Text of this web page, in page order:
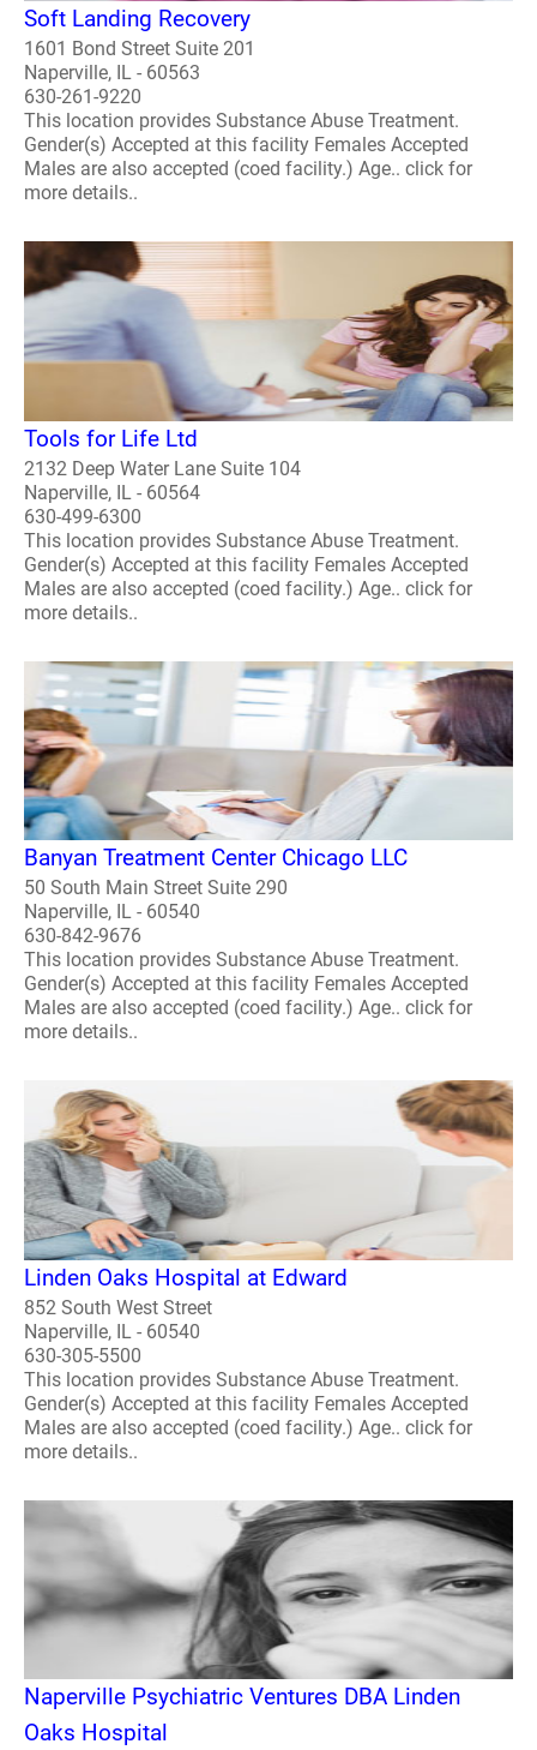
Soft Landing Recovery
1601 Bond Street Suite 201
Naperville, IL - 60563
630-261-9220
This location provides Substance Abuse Treatment.
Gender(s) Accepted at this facility Females Accepted
Males are also accepted (coed facility.) Age.. click for
more details..
Tools for Life Ltd
2132 Deep Water Lane Suite 104
Naperville, IL - 60564
630-499-6300
This location provides Substance Abuse Treatment.
Gender(s) Accepted at this facility Females Accepted
Males are also accepted (coed facility.) Age.. click for
more details..
Banyan Treatment Center Chicago LLC
50 South Main Street Suite 290
Naperville, IL - 60540
630-842-9676
This location provides Substance Abuse Treatment.
Gender(s) Accepted at this facility Females Accepted
Males are also accepted (coed facility.) Age.. click for
more details..
Linden Oaks Hospital at Edward
852 South West Street
Naperville, IL - 60540
630-305-5500
This location provides Substance Abuse Treatment.
Gender(s) Accepted at this facility Females Accepted
Males are also accepted (coed facility.) Age.. click for
more details..
Naperville Psychiatric Ventures DBA Linden
Oaks Hospital